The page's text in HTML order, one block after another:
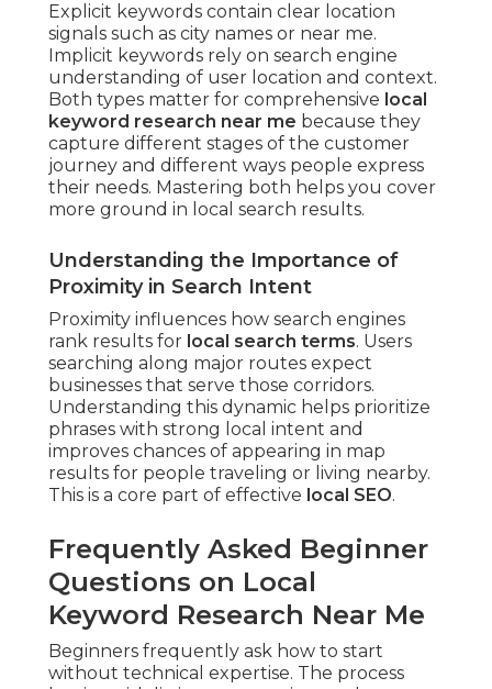
Explicit keywords contain clear location
signals such as city names or near me.
Implicit keywords rely on search engine
understanding of user location and context.
Both types matter for comprehensive local
keyword research near me because they
capture different stages of the customer
journey and different ways people express
their needs. Mastering both helps you cover
more ground in local search results.
Understanding the Importance of
Proximity in Search Intent
Proximity influences how search engines
rank results for local search terms. Users
searching along major routes expect
businesses that serve those corridors.
Understanding this dynamic helps prioritize
phrases with strong local intent and
improves chances of appearing in map
results for people traveling or living nearby.
This is a core part of effective local SEO.
Frequently Asked Beginner
Questions on Local
Keyword Research Near Me
Beginners frequently ask how to start
without technical expertise. The process